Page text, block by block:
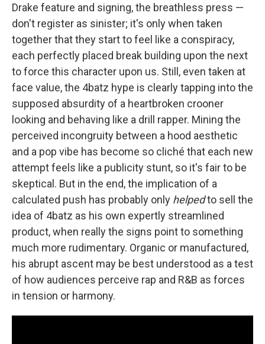
Drake feature and signing, the breathless press —
don't register as sinister; it's only when taken
together that they start to feel like a conspiracy,
each perfectly placed break building upon the next
to force this character upon us. Still, even taken at
face value, the 4batz hype is clearly tapping into the
supposed absurdity of a heartbroken crooner
looking and behaving like a drill rapper. Mining the
perceived incongruity between a hood aesthetic
and a pop vibe has become so cliché that each new
attempt feels like a publicity stunt, so it's fair to be
skeptical. But in the end, the implication of a
calculated push has probably only helpedto sell the
idea of 4batz as his own expertly streamlined
product, when really the signs point to something
much more rudimentary. Organic or manufactured,
his abrupt ascent may be best understood as a test
of how audiences perceive rap and R&B as forces
in tension or harmony.